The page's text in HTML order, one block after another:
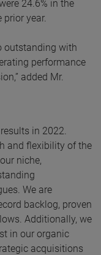
24.6% in the
year.
outstanding with
performance
added Mr.
in 2022.
and flexibility of the
niche,
We are
backlog, proven
Additionally, we
in our organic
acquisitions